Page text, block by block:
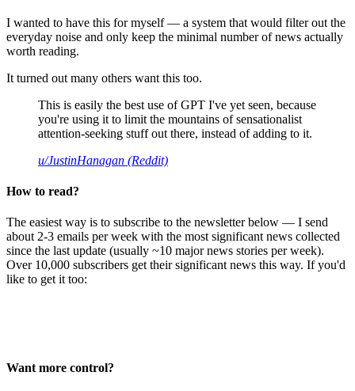
I wanted to have this for myself — a system that would filter out the
everyday noise and only keep the minimal number of news actually
worth reading.
It turned out many others want this too.
This is easily the best use of GPT I've yet seen, because
you're using it to limit the mountains of sensationalist
attention-seeking stuff out there, instead of adding to it.
u/JustinHanagan (Reddit)
How to read?
The easiest way is to subscribe to the newsletter below — I send
about 2-3 emails per week with the most significant news collected
since the last update (usually ~10 major news stories per week).
Over 10,000 subscribers get their significant news this way. If you'd
like to get it too:
Want more control?